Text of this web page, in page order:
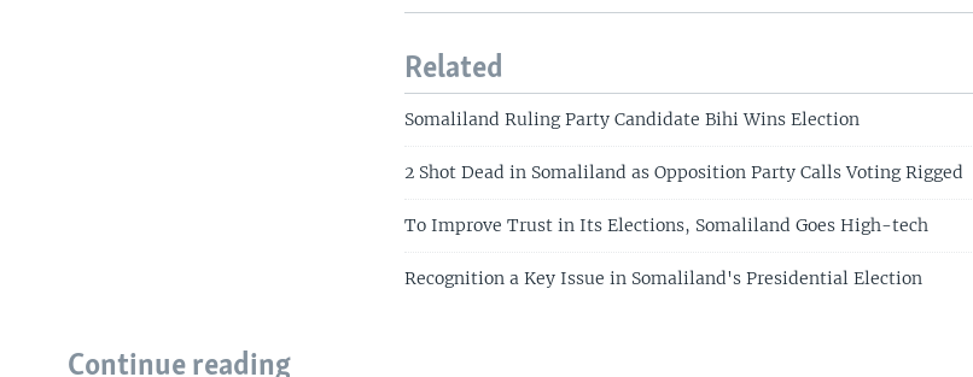
Related
Somaliland Ruling Party Candidate Bihi Wins Election
2 Shot Dead in Somaliland as Opposition Party Calls Voting Rigged
To Improve Trust in Its Elections, Somaliland Goes High-tech
Recognition a Key Issue in Somaliland's Presidential Election
Continue reading